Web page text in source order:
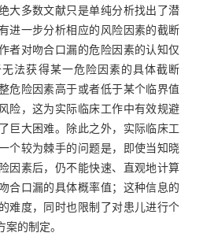
大多数文献只是单纯分析找出了潜
进一步分析相应的风险因素的截断
者对吻合口漏的危险因素的认知仅
法获得某一危险因素的具体截断
危险因素高于或者低于某个临界值
险，这为实际临床工作中有效规避
巨大困难。除此之外，实际临床工
个较为棘手的问题是，即使当知晓
因素后，仍不能快速、直观地计算
合口漏的具体概率值；这种信息的
难度，同时也限制了对患儿进行个
的制定。